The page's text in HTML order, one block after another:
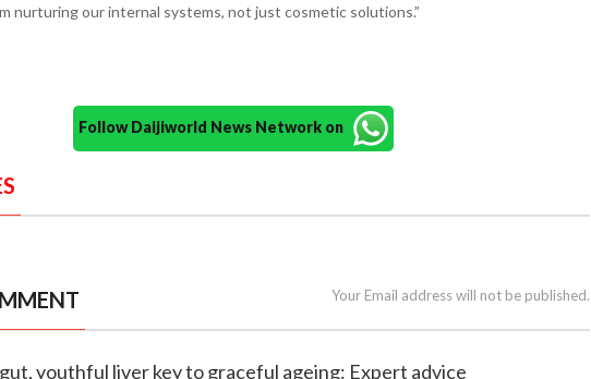
nurturing our internal systems, not just cosmetic solutions.”
Follow Daijiworld News Network on
Your Email address will not be published.
youthful liver key to graceful ageing: Expert advice